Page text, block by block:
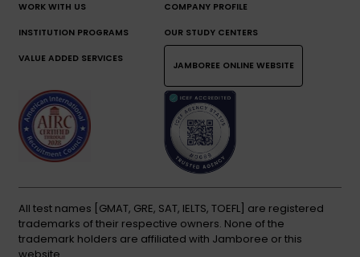
WORK WITH US COMPANY PROFILE
INSTITUTION PROGRAMS OUR STUDY CENTERS
VALUE ADDED SERVICES
JAMBOREE ONLINE WEBSITE
All test names [GMAT, GRE, SAT, IELTS, TOEFL] are registered
trademarks of their respective owners. None of the
trademark holders are affiliated with Jamboree or this